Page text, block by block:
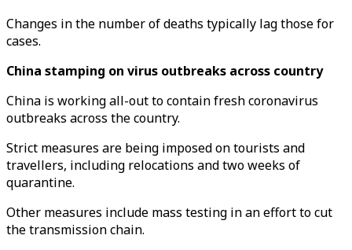
Changes in the number of deaths typically lag those for
cases.
China stamping on virus outbreaks across country
China is working all-out to contain fresh coronavirus
outbreaks across the country.
Strict measures are being imposed on tourists and
travellers, including relocations and two weeks of
quarantine.
Other measures include mass testing in an effort to cut
the transmission chain.